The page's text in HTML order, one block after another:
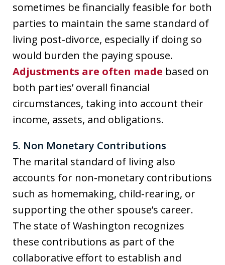
sometimes be financially feasible for both
parties to maintain the same standard of
living post-divorce, especially if doing so
would burden the paying spouse.
Adjustments are often made based on
both parties’ overall financial
circumstances, taking into account their
income, assets, and obligations.
5. Non Monetary Contributions
The marital standard of living also
accounts for non-monetary contributions
such as homemaking, child-rearing, or
supporting the other spouse’s career.
The state of Washington recognizes
these contributions as part of the
collaborative effort to establish and